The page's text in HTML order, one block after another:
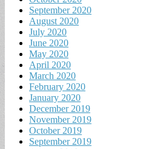
September 2020
August 2020
July 2020
June 2020
May 2020
April 2020
March 2020
February 2020
January 2020
December 2019
November 2019
October 2019
September 2019